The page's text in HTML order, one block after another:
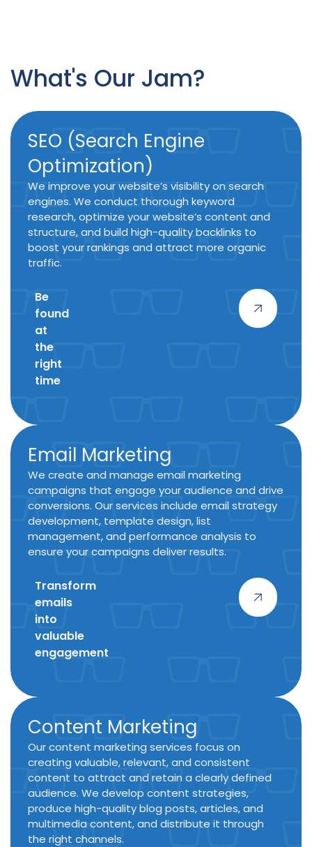
What's Our Jam?
SEO (Search Engine
Optimization)
We improve your website’s visibility on search
engines. We conduct thorough keyword
research, optimize your website’s content and
structure, and build high-quality backlinks to
boost your rankings and attract more organic
traffic.
Be
found
at
the
right
time
Email Marketing
We create and manage email marketing
campaigns that engage your audience and drive
conversions. Our services include email strategy
development, template design, list
management, and performance analysis to
ensure your campaigns deliver results.
Transform
emails
into
valuable
engagement
Content Marketing
Our content marketing services focus on
creating valuable, relevant, and consistent
content to attract and retain a clearly defined
audience. We develop content strategies,
produce high-quality blog posts, articles, and
multimedia content, and distribute it through
the right channels.